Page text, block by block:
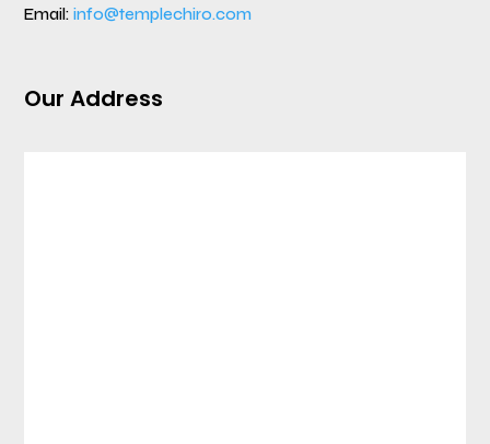
Email:info@templechiro.com
Our Address